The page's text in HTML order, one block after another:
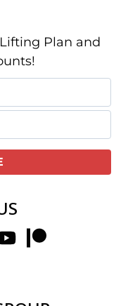
Plan and